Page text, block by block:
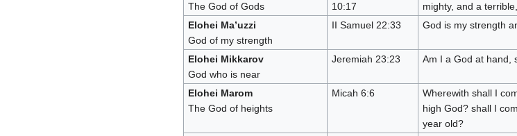
The God of Gods
10:17
mighty, and a
Elohei Ma’uzzi
God of my strength
II Samuel 22:33 God is my strength
Elohei Mikkarov
God who is near
Jeremiah 23:23 Am I a God at hand,
Elohei Marom
The God of heights
Micah 6:6
Wherewith shall I
high God? shall I
year old?